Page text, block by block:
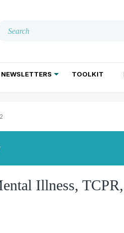
NEWSLETTERS TOOLKIT
Illness,